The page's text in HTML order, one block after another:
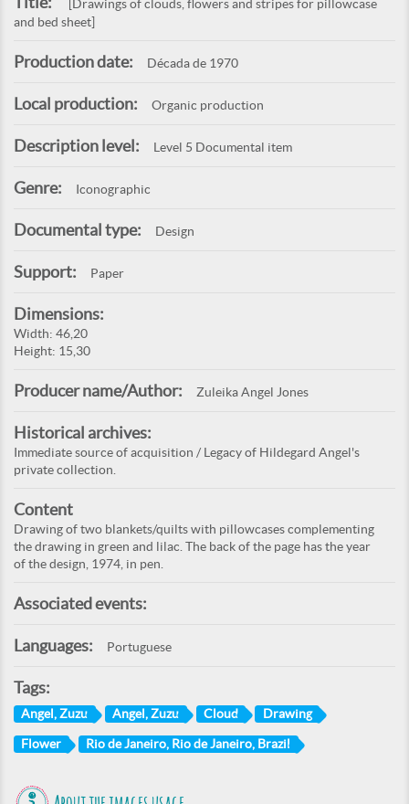
[Drawings of clouds, flowers and stripes for pillowcase
and bed sheet]
Production date: Década de 1970
Local production: Organic production
Description level: Level 5 Documental item
Genre: Iconographic
Documental type: Design
Support: Paper
Dimensions:
Width: 46,20
Height: 15,30
Producer name/Author: Zuleika Angel Jones
Historical archives:
Immediate source of acquisition / Legacy of Hildegard Angel's
private collection.
Content
Drawing of two blankets/quilts with pillowcases complementing
the drawing in green and lilac. The back of the page has the year
of the design, 1974, in pen.
Associated events:
Languages: Portuguese
Tags:
Angel, Zuzu Angel, Zuzu Cloud Drawing
Flower Rio de Janeiro, Rio de Janeiro, Brazil